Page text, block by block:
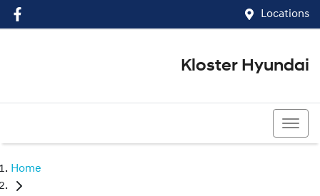
Locations
Kloster Hyundai
Home